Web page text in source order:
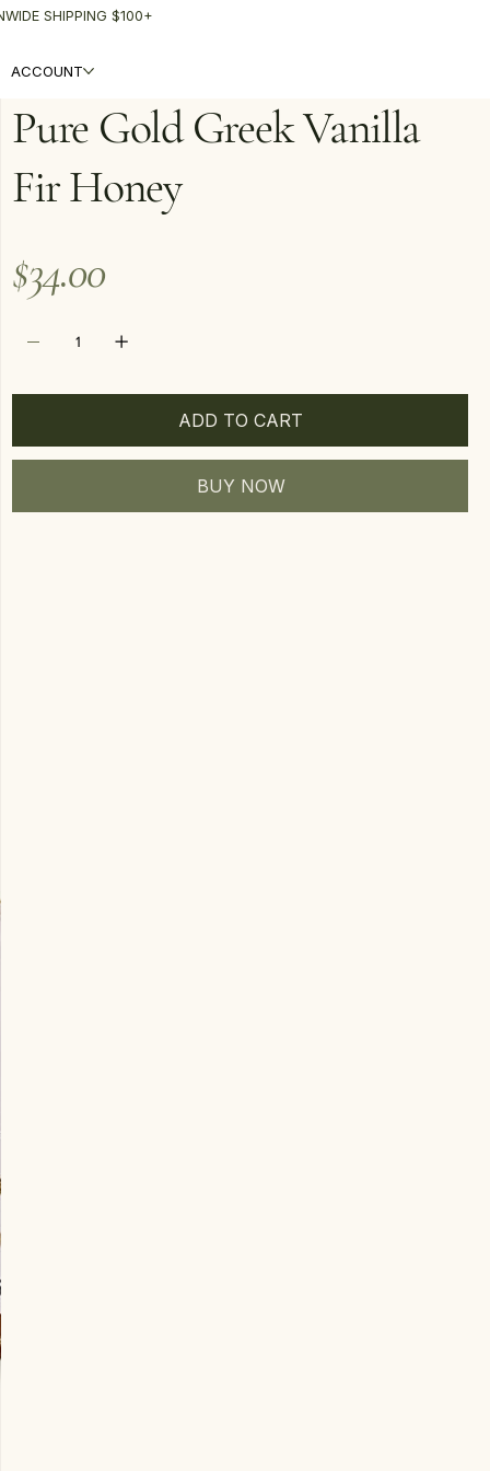
ACCOUNT
SHIPPING $100+
Pure Gold Greek Vanilla
Fir Honey
$34.00
ADD TO CART
BUY NOW